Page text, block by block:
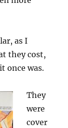
as I
they cost,
once was.
They
were
cover